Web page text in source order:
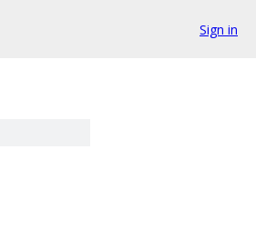
Sign in